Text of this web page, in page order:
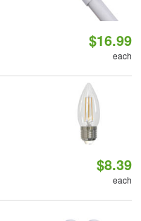
$16.99
each
$8.39
each